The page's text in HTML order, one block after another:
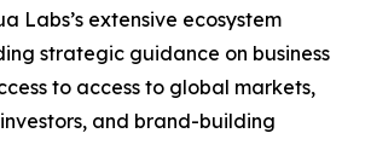
Labs’s extensive ecosystem
strategic guidance on business
to access to global markets,
and brand-building